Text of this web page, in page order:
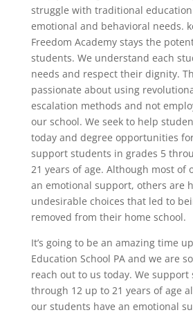
struggle with traditional
emotional and behavioral needs.
Freedom Academy stays the
students. We understand each
needs and respect their dignity.
passionate about using
escalation methods and not
our school. We seek to help
today and degree opportunities
support students in grades 5
21 years of age. Although most of
an emotional support, others are
undesirable choices that led to
removed from their home school.
It’s going to be an amazing time
Education School PA and we are
reach out to us today. We support
through 12 up to 21 years of age
our students have an emotional